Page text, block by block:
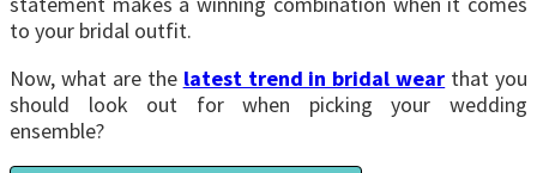
to your bridal outfit.
Now, what are the latest trend in bridal wear that you
should look out for when picking your wedding
ensemble?